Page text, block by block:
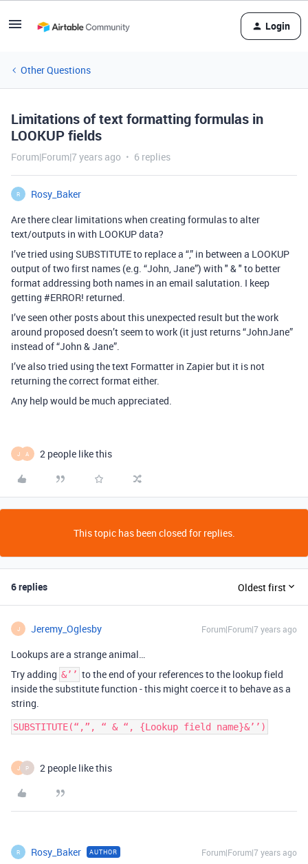
Login
Other Questions
Limitations of text formatting formulas in
LOOKUP fields
Forum|Forum|7 years ago 6 replies
R
Rosy_Baker
Are there clear limitations when creating formulas to alter
text/outputs in with LOOKUP data?
I’ve tried using SUBSTITUTE to replace a “,” in between a LOOKUP
output of two first names (e.g. “John, Jane”) with " & " to better
format addressing both names in an email salutation. I keep
getting #ERROR! returned.
I’ve seen other posts about this unexpected result but the work
around proposed doesn’t seem to work (it just returns “JohnJane”
instead of “John & Jane”.
I’ve also tried using the text Formatter in Zapier but it is not
returning the correct format either.
Any help would be much appreciated.
J A 2 people like this
This topic has been closed for replies.
6 replies Oldest first
J Jeremy_Oglesby Forum|Forum|7 years ago
Lookups are a strange animal…
Try adding &’’ to the end of your references to the lookup field
inside the substitute function - this might coerce it to behave as a
string.
SUBSTITUTE(“,”, “ & “, {Lookup field name}&’’)
J P 2 people like this
R Rosy_Baker AUTHOR Forum|Forum|7 years ago